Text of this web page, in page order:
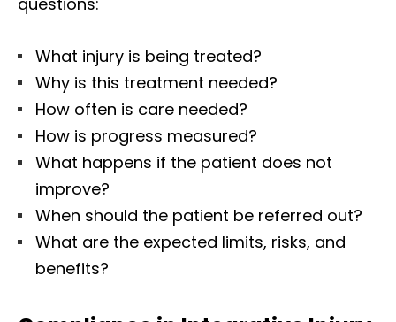
What injury is being treated?
Why is this treatment needed?
How often is care needed?
How is progress measured?
What happens if the patient does not
improve?
When should the patient be referred out?
What are the expected limits, risks, and
benefits?